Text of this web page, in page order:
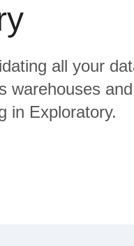
all your
warehouses and
in Exploratory.